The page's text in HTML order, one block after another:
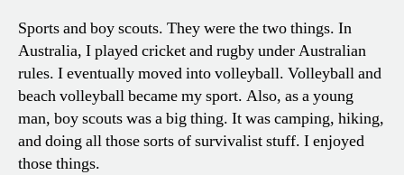
Sports and boy scouts. They were the two things. In
Australia, I played cricket and rugby under Australian
rules. I eventually moved into volleyball. Volleyball and
beach volleyball became my sport. Also, as a young
man, boy scouts was a big thing. It was camping, hiking,
and doing all those sorts of survivalist stuff. I enjoyed
those things.